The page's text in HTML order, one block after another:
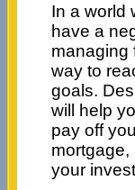
In a world
have a
managing
way to
goals.
will help
pay off
your